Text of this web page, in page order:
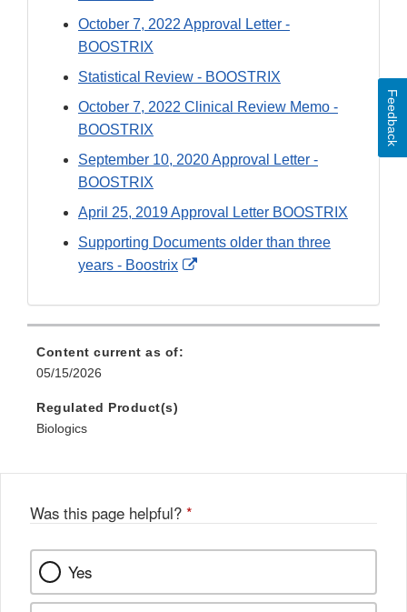
October 7, 2022 Approval Letter -
BOOSTRIX
Statistical Review - BOOSTRIX
October 7, 2022 Clinical Review Memo -
BOOSTRIX
September 10, 2020 Approval Letter -
BOOSTRIX
April 25, 2019 Approval Letter BOOSTRIX
Supporting Documents older than three
years - Boostrix
External
Disclaimer
Content current as of:
05/15/2026
Regulated Product(s)
Biologics
Was this page helpful? *
Yes
Feedback